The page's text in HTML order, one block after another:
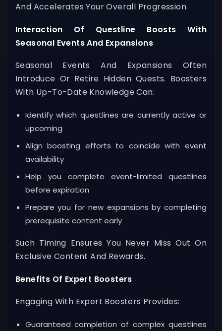
And Accelerates Your Overall Progression.
Interaction Of Questline Boosts With
Seasonal Events And Expansions
Seasonal Events And Expansions Often
Introduce Or Retire Hidden Quests. Boosters
With Up-To-Date Knowledge Can:
Identify which questlines are currently active or
upcoming
Align boosting efforts to coincide with event
availability
Help you complete event-limited questlines
before expiration
Prepare you for new expansions by completing
prerequisite content early
Such Timing Ensures You Never Miss Out On
Exclusive Content And Rewards.
Benefits Of Expert Boosters
Engaging With Expert Boosters Provides:
Guaranteed completion of complex questlines